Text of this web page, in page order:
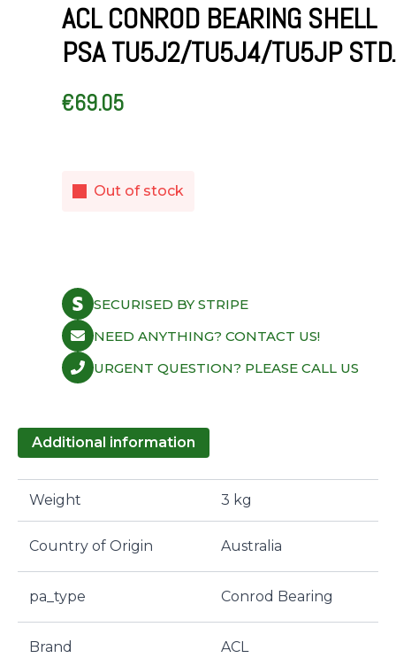
ACL CONROD BEARING SHELL
PSA TU5J2/TU5J4/TU5JP STD.
€69.05
Out of stock
SECURISED BY STRIPE
NEED ANYTHING? CONTACT US!
URGENT QUESTION? PLEASE CALL US
Additional information
Weight 3 kg
Country of Origin Australia
pa_type Conrod Bearing
Brand ACL